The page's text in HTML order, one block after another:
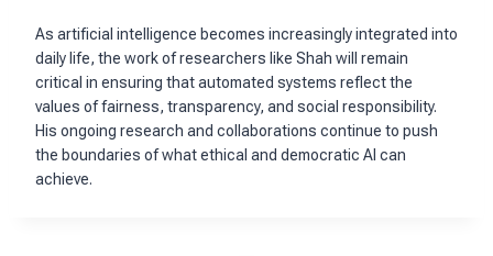
As artificial intelligence becomes increasingly integrated into
daily life, the work of researchers like Shah will remain
critical in ensuring that automated systems reflect the
values of fairness, transparency, and social responsibility.
His ongoing research and collaborations continue to push
the boundaries of what ethical and democratic AI can
achieve.